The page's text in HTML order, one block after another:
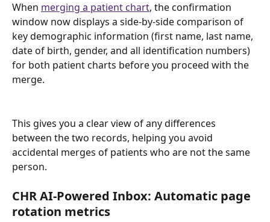
When merging a patient chart, the confirmation
window now displays a side-by-side comparison of
key demographic information (first name, last name,
date of birth, gender, and all identification numbers)
for both patient charts before you proceed with the
merge.
This gives you a clear view of any differences
between the two records, helping you avoid
accidental merges of patients who are not the same
person.
CHR AI-Powered Inbox: Automatic page
rotation metrics